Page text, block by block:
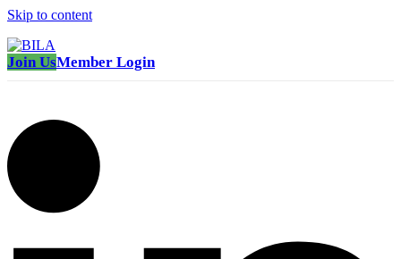
Skip to content
Join UsMember Login